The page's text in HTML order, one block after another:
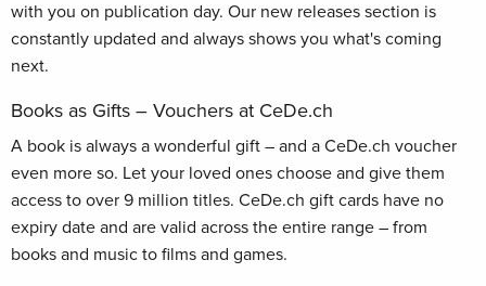
with you on publication day. Our new releases section is
constantly updated and always shows you what's coming
next.
Books as Gifts – Vouchers at CeDe.ch
A book is always a wonderful gift – and a CeDe.ch voucher
even more so. Let your loved ones choose and give them
access to over 9 million titles. CeDe.ch gift cards have no
expiry date and are valid across the entire range – from
books and music to films and games.